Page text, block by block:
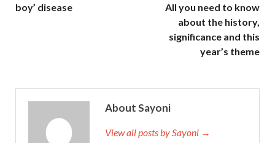
boy’ disease
All you need to know
about the history,
significance and this
year’s theme
About Sayoni
View all posts by Sayoni →